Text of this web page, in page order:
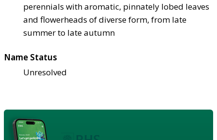
perennials with aromatic, pinnately lobed leaves
and flowerheads of diverse form, from late
summer to late autumn
Name Status
Unresolved